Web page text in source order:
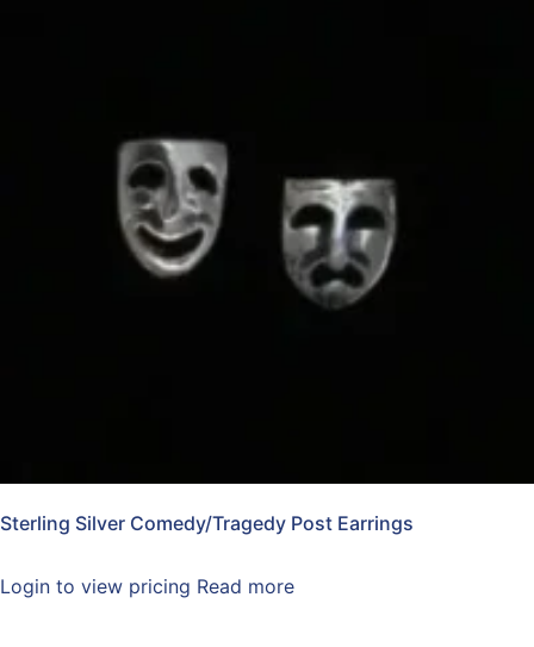
Sterling Silver Comedy/Tragedy Post Earrings
Login to view pricing Read more